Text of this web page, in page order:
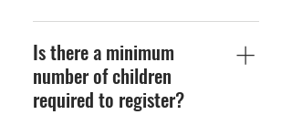
Yes, by enrolling the
children into US Club
Soccer, they will
automatically be covered.
Further details can be
Is there a minimum
number of children
required to register?